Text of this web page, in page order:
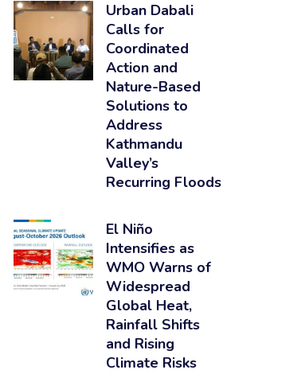
Urban Dabali
Calls for
Coordinated
Action and
Nature-Based
Solutions to
Address
Kathmandu
Valley’s
Recurring Floods
El Niño
Intensifies as
WMO Warns of
Widespread
Global Heat,
Rainfall Shifts
and Rising
Climate Risks